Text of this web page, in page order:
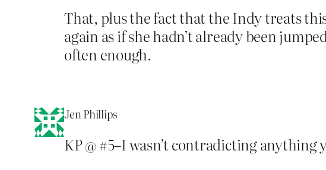
That, plus the fact that the Indy treats
again as if she hadn’t already been
often enough.
Jen Phillips
KP @ #5–I wasn’t contradicting